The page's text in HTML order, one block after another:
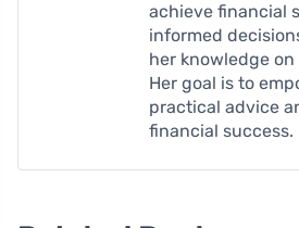
achieve financial
informed
her knowledge
Her goal is to
practical advice
financial success.